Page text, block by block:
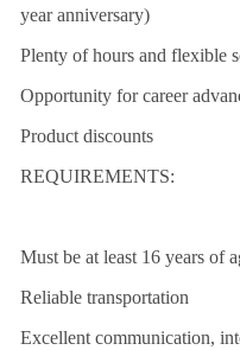
year anniversary)
Plenty of hours and flexible
Opportunity for career
Product discounts
REQUIREMENTS:
Must be at least 16 years of
Reliable transportation
Excellent communication,